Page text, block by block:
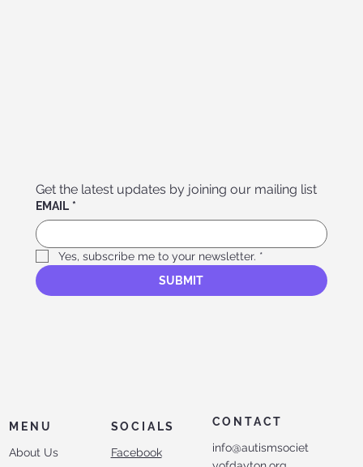
Get the latest updates by joining our mailing list
EMAIL *
Yes, subscribe me to your newsletter. *
SUBMIT
MENU
About Us
SOCIALS
Facebook
CONTACT
info@autismsociet